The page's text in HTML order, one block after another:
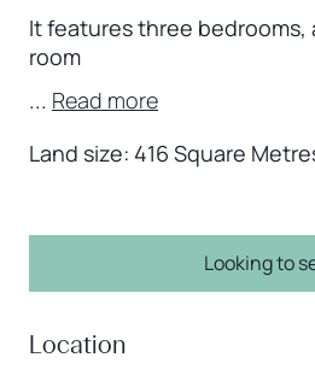
It features three bedrooms,
room
... Read more
Land size: 416 Square
Looking to
Location